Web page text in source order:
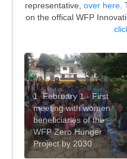
representative, over here.
on the offical WFP
1. February 1 - First
meeting with women
beneficiaries of the
WFP Zero Hunger
Project by 2030